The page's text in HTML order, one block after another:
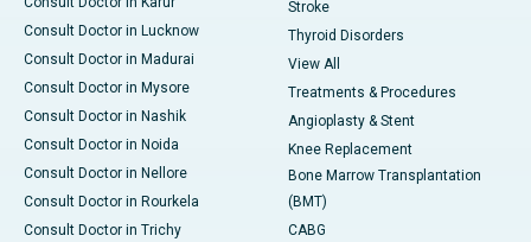
Consult Doctor in Lucknow
Consult Doctor in Madurai
Consult Doctor in Mysore
Consult Doctor in Nashik
Consult Doctor in Noida
Consult Doctor in Nellore
Consult Doctor in Rourkela
Consult Doctor in Trichy
Stroke
Thyroid Disorders
View All
Treatments & Procedures
Angioplasty & Stent
Knee Replacement
Bone Marrow Transplantation
(BMT)
CABG